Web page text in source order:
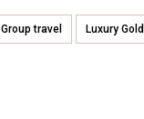
Group travel Luxury Gold